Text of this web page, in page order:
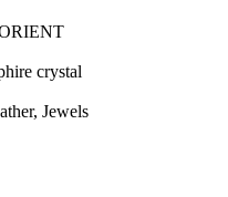
crystal
Jewels